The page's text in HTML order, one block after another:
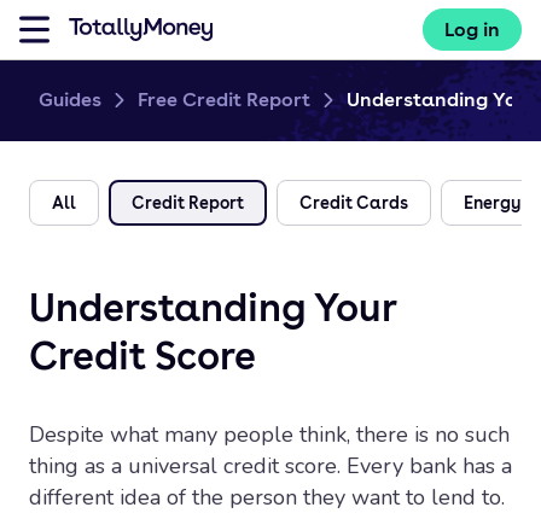
Log in
Guides Free Credit Report Understanding
All Credit Report Credit Cards Energy
Understanding Your
Credit Score
Despite what many people think, there is no such
thing as a universal credit score. Every bank has a
different idea of the person they want to lend to.